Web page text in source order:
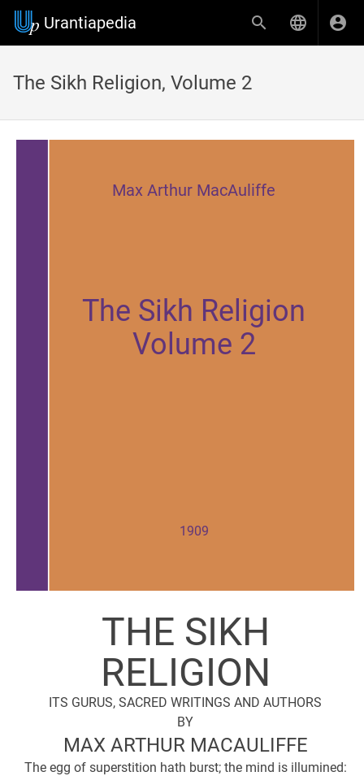
Urantiapedia
The Sikh Religion, Volume 2
Max Arthur MacAuliffe
1909
The Sikh Religion
Volume 2
THE SIKH
RELIGION
ITS GURUS, SACRED WRITINGS AND AUTHORS
BY
MAX ARTHUR MACAULIFFE
The egg of superstition hath burst; the mind is illumined: